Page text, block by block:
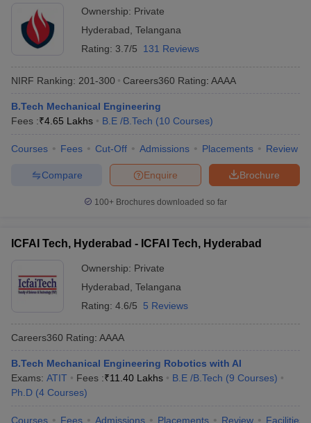
Ownership: Private
Hyderabad Telangana
Rating: 3.7/5 131 Reviews
NIRF Ranking: 201-300 Careers360 Rating: AAAA
B.Tech Mechanical Engineering
Fees :₹4.65 Lakhs B.E /B.Tech (10 Courses)
Courses Fees Cut-Off Admissions Placements Review
Brochure
Enquire
Compare
100+ Brochures downloaded so far
ICFAI Tech, Hyderabad - ICFAI Tech, Hyderabad
Ownership: Private
Hyderabad Telangana
Rating: 4.6/5 5 Reviews
Careers360 Rating: AAAA
B.Tech Mechanical Engineering Robotics with AI
Exams: ATIT Fees :₹11.40 Lakhs B.E /B.Tech (9 Courses)
Ph.D (4 Courses)
Courses Fees Admissions Placements Review Facilities